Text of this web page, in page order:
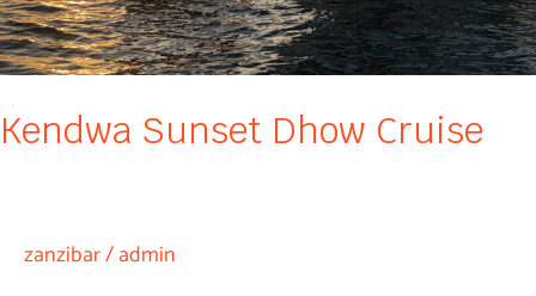
Kendwa Sunset Dhow Cruise
zanzibar/admin